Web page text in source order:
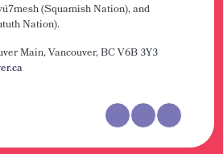
(Squamish Nation), and
Nation).
Main,Vancouver, BC V6B 3Y3